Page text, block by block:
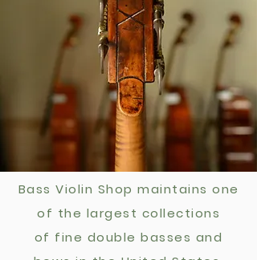
Bass Violin Shop maintains one
of the largest collections
of fine double basses and